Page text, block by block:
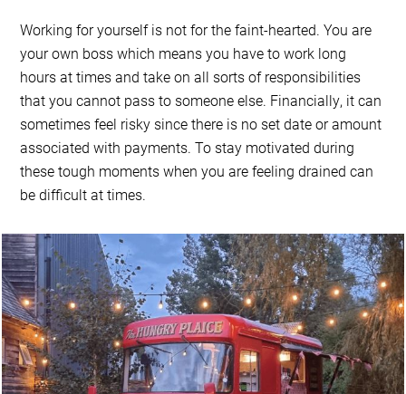
Working for yourself is not for the faint-hearted. You are
your own boss which means you have to work long
hours at times and take on all sorts of responsibilities
that you cannot pass to someone else. Financially, it can
sometimes feel risky since there is no set date or amount
associated with payments. To stay motivated during
these tough moments when you are feeling drained can
be difficult at times.